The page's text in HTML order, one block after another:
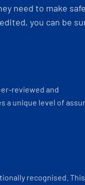
need to make
you can be
reviewed and
a unique level of
recognised. This